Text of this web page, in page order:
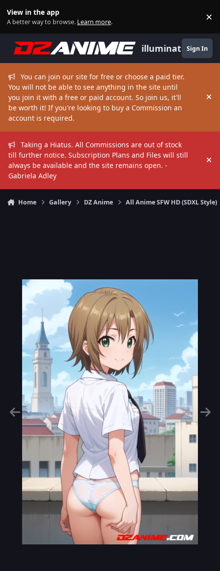
View in the app
A better way to browse. Learn more. ×
illuminate Sign In
You can join our site for free or choose a paid tier.
You will not be able to see anything in the site until
you join it with a free or paid account. So join us, it'll
be worth it! If you're looking to buy a Commission an
account is required.
Taking a Hiatus. All Commissions are out of stock
till further notice. Subscription Plans and Files will still
always be available and the site remains open. -
Gabriela Adley
Home Gallery DZ Anime All Anime SFW HD (SDXL Style)